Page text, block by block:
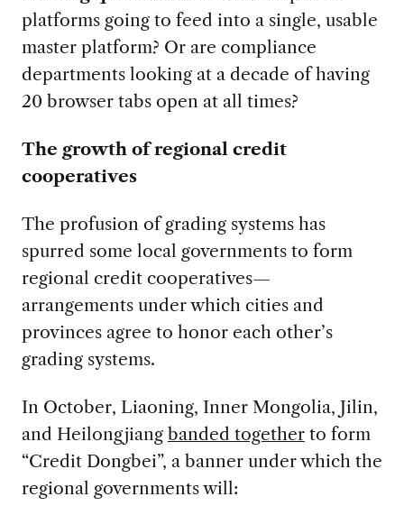
platforms going to feed into a single, usable
master platform? Or are compliance
departments looking at a decade of having
20 browser tabs open at all times?
The growth of regional credit
cooperatives
The profusion of grading systems has
spurred some local governments to form
regional credit cooperatives—
arrangements under which cities and
provinces agree to honor each other’s
grading systems.
In October, Liaoning, Inner Mongolia, Jilin,
and Heilongjiang banded togetherto form
“Credit Dongbei”, a banner under which the
regional governments will: